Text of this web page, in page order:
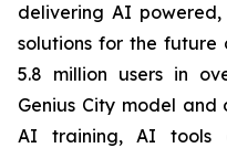
delivering AI
solutions for the future
5.8 million users in
Genius City model
AI training, AI tools